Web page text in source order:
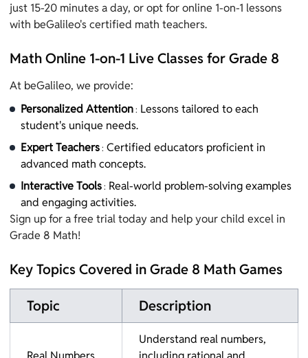
just 15-20 minutes a day, or opt for online 1-on-1 lessons
with beGalileo's certified math teachers.
Math Online 1-on-1 Live Classes for Grade 8
At beGalileo, we provide:
Personalized Attention : Lessons tailored to each
student's unique needs.
Expert Teachers : Certified educators proficient in
advanced math concepts.
Interactive Tools : Real-world problem-solving examples
and engaging activities.
Sign up for a free trial today and help your child excel in
Grade 8 Math!
Key Topics Covered in Grade 8 Math Games
Topic Description
Understand real numbers,